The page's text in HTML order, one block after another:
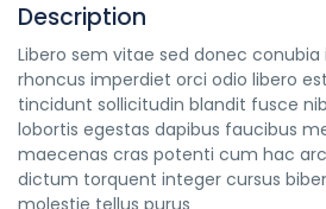
Description
Libero sem vitae sed donec
rhoncus imperdiet orci odio libero
tincidunt sollicitudin blandit fusce
lobortis egestas dapibus faucibus
maecenas cras potenti cum hac
dictum torquent integer cursus
molestie tellus purus